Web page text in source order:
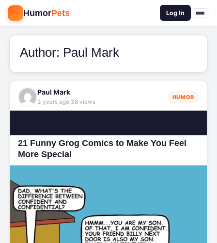
🐾 HumorPets Log In
Author: Paul Mark
Paul Mark
3 years ago·38 views
HUMOR
21 Funny Grog Comics to Make You Feel
More Special